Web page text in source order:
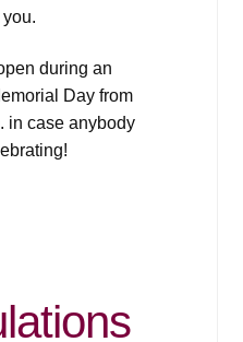
during an
Day from
in case anybody